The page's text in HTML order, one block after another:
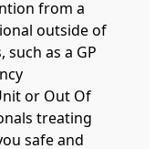
from a
outside of
such as a GP
or Out Of
treating
safe and